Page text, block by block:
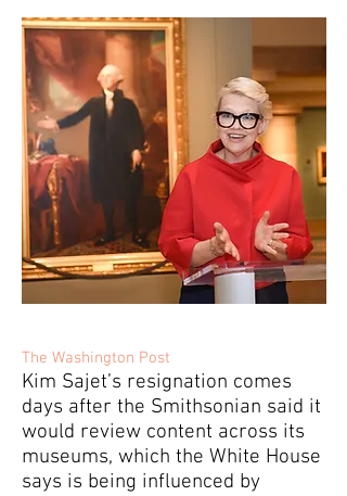
The Washington Post
Kim Sajet’s resignation comes
days after the Smithsonian said it
would review content across its
museums, which the White House
says is being influenced by